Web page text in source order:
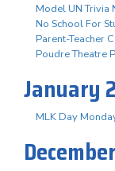
Model UN Trivia
No School For
Parent-Teacher
Poudre Theatre
January
MLK Day